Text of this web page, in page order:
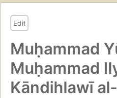
Edit
Muḥammad
Muḥammad
Kāndihlawī